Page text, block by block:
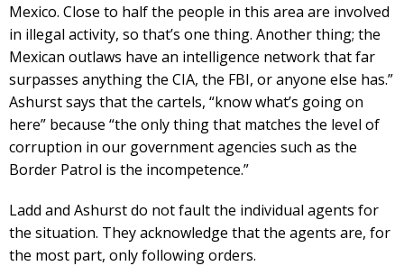
Mexico. Close to half the people in this area are involved
in illegal activity, so that’s one thing. Another thing; the
Mexican outlaws have an intelligence network that far
surpasses anything the CIA, the FBI, or anyone else has.”
Ashurst says that the cartels, “know what’s going on
here” because “the only thing that matches the level of
corruption in our government agencies such as the
Border Patrol is the incompetence.”
Ladd and Ashurst do not fault the individual agents for
the situation. They acknowledge that the agents are, for
the most part, only following orders.